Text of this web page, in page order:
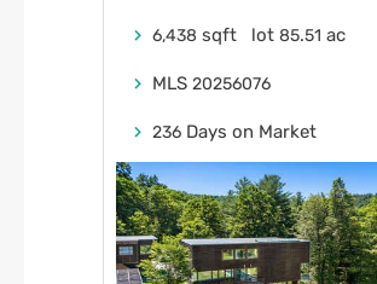
6,438 sqft lot 85.51 ac
MLS 20256076
236 Days on Market